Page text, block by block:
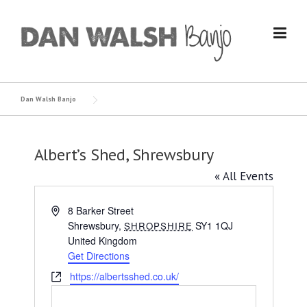
content
Dan Walsh Banjo
Albert’s Shed, Shrewsbury
« All Events
Address8 Barker Street
Shrewsbury, SHROPSHIRE SY1 1QJ
United Kingdom
Get Directions
Websitehttps://albertsshed.co.uk/